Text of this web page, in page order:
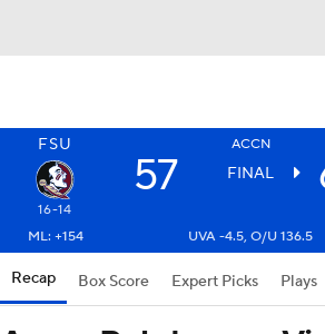
FSU ACCN
57 FINAL
16-14
ML: +154
UVA -4.5, O/U 136.5
Recap Box Score Expert Picks Plays